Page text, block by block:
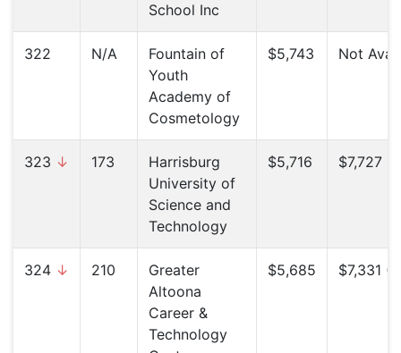
School Inc
322 N/A
Fountain of
Youth
Academy of
Cosmetology
$5,743 Not
323 ↓ 173
Harrisburg
University of
Science and
Technology
$5,716 $7,727 (
324 ↓ 210
Greater
Altoona
Career &
Technology
$5,685 $7,331 (